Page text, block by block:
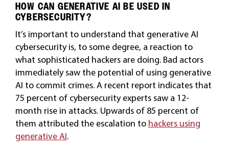
HOW CAN GENERATIVE AI BE USED IN
CYBERSECURITY?
It’s important to understand that generative AI
cybersecurity is, to some degree, a reaction to
what sophisticated hackers are doing. Bad actors
immediately saw the potential of using generative
AI to commit crimes. A recent report indicates that
75 percent of cybersecurity experts saw a 12-
month rise in attacks. Upwards of 85 percent of
them attributed the escalation to hackers using
generative AI.